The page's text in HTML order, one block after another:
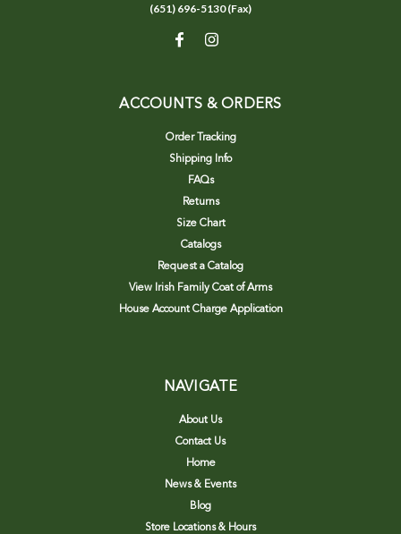
(651) 696-5130 (Fax)
ACCOUNTS & ORDERS
Order Tracking
Shipping Info
FAQs
Returns
Size Chart
Catalogs
Request a Catalog
View Irish Family Coat of Arms
House Account Charge Application
NAVIGATE
About Us
Contact Us
Home
News & Events
Blog
Store Locations & Hours